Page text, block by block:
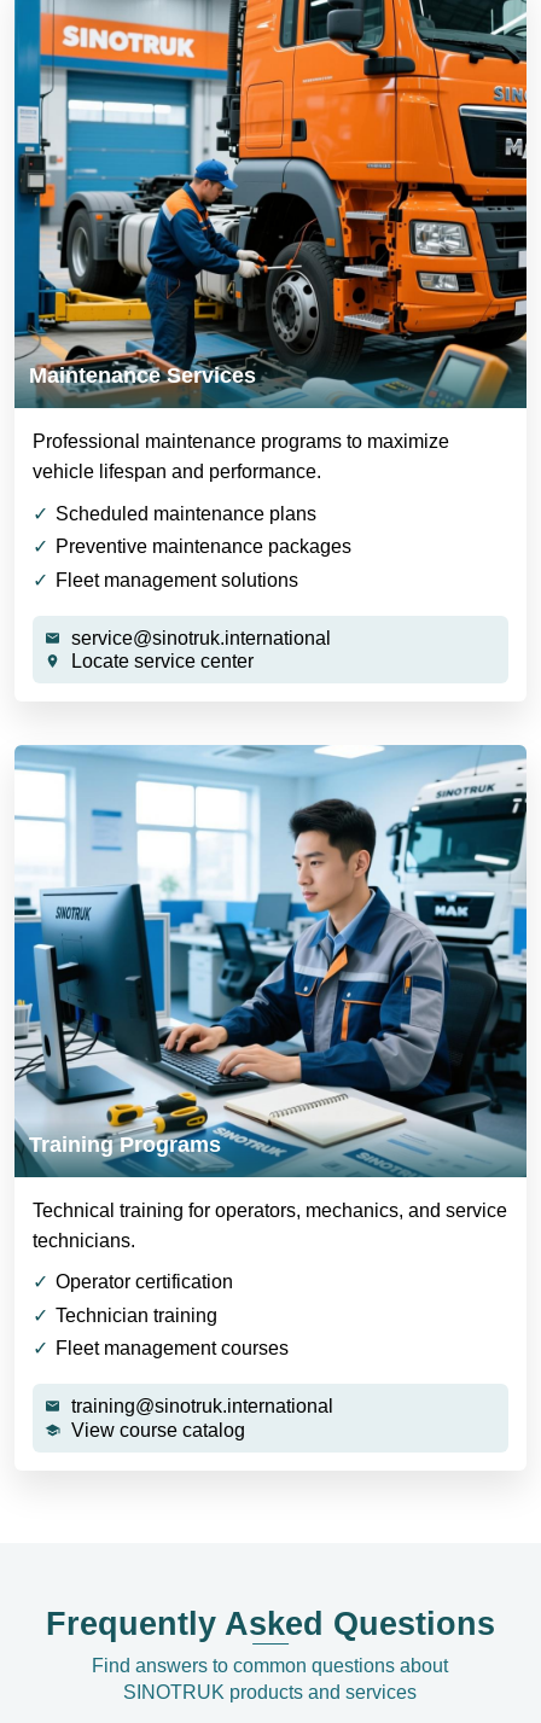
Maintenance Services
Professional maintenance programs to maximize
vehicle lifespan and performance.
Scheduled maintenance plans
Preventive maintenance packages
Fleet management solutions
service@sinotruk.international
Locate service center
Training Programs
Technical training for operators, mechanics, and service
technicians.
Operator certification
Technician training
Fleet management courses
training@sinotruk.international
View course catalog
Frequently Asked Questions
Find answers to common questions about
SINOTRUK products and services